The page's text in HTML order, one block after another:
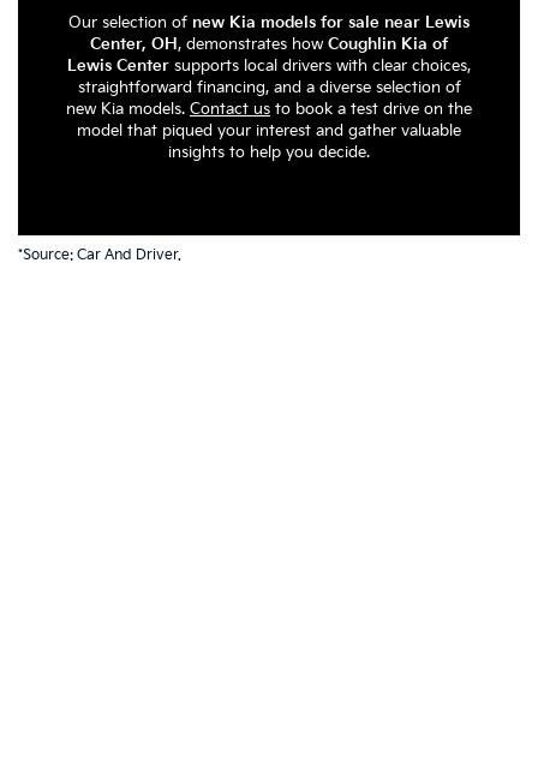
Our selection of new Kia models for sale near Lewis
Center, OH, demonstrates how Coughlin Kia of
Lewis Center supports local drivers with clear choices,
straightforward financing, and a diverse selection of
new Kia models. Contact us to book a test drive on the
model that piqued your interest and gather valuable
insights to help you decide.
*Source: Car And Driver.